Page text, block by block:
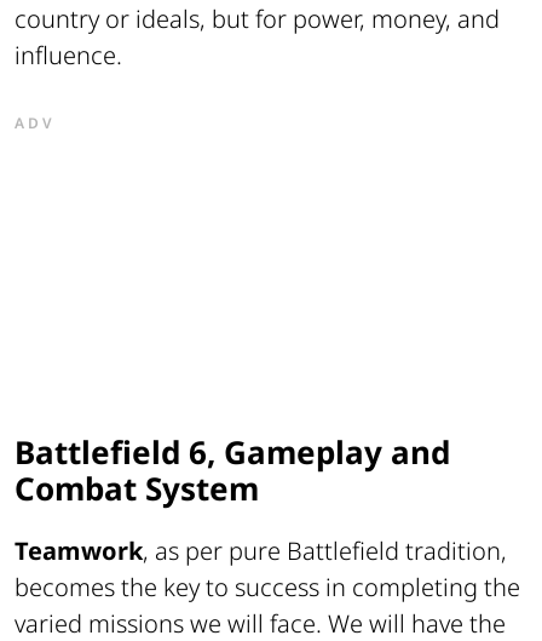
country or ideals, but for power, money, and
influence.
ADV
Battlefield 6, Gameplay and
Combat System
Teamwork, as per pure Battlefield tradition,
becomes the key to success in completing the
varied missions we will face. We will have the